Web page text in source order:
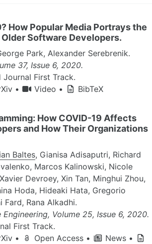
How Popular Media Portrays the
Software Developers.
Park, Alexander Serebrenik.
37, Issue 6, 2020.
Journal First Track.
• Video • BibTeX
How COVID-19 Affects
and How Their Organizations
Baltes, Gianisa Adisaputri, Richard
Marcos Kalinowski, Nicole
Devroey, Xin Tan, Minghui Zhou,
Hoda, Hideaki Hata, Gregorio
Fard, Rana Alkadhi.
Volume 25, Issue 6, 2020.
First Track.
• Open Access • News •